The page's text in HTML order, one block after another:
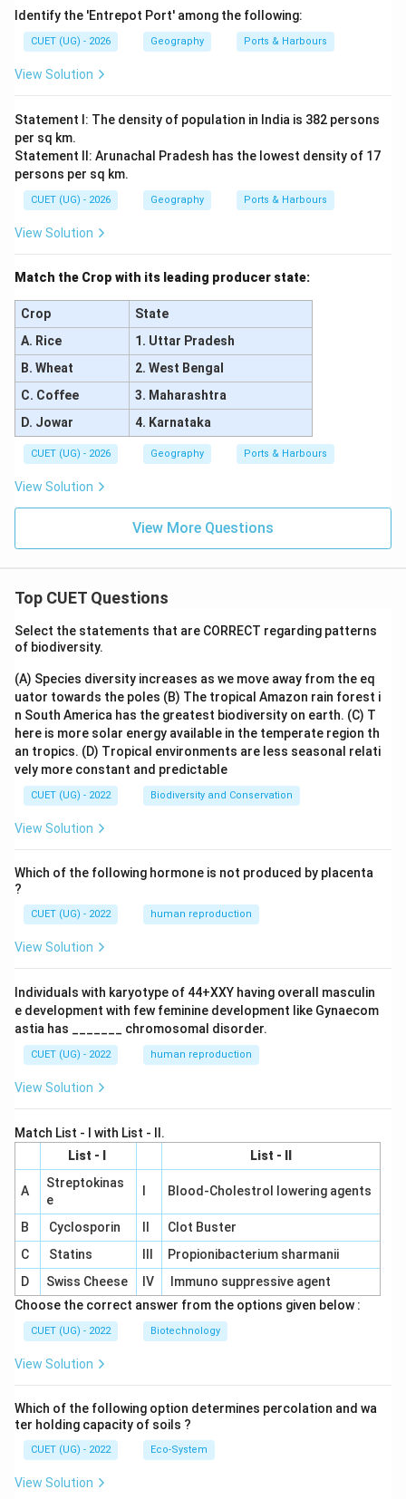
Identify the 'Entrepot Port' among the following:
CUET (UG) - 2026 Geography Ports & Harbours
View Solution
Statement I: The density of population in India is 382 persons
per sq km.
Statement II: Arunachal Pradesh has the lowest density of 17
persons per sq km.
CUET (UG) - 2026 Geography Ports & Harbours
View Solution
Match the Crop with its leading producer state:
Crop
State
A. Rice
1. Uttar Pradesh
B. Wheat
2. West Bengal
C. Coffee
3. Maharashtra
D. Jowar
4. Karnataka
CUET (UG) - 2026 Geography Ports & Harbours
View Solution
View More Questions
Top CUET Questions
Select the statements that are CORRECT regarding patterns
of biodiversity.
(A) Species diversity increases as we move away from the eq
uator towards the poles (B) The tropical Amazon rain forest i
n South America has the greatest biodiversity on earth. (C) T
here is more solar energy available in the temperate region th
an tropics. (D) Tropical environments are less seasonal relati
vely more constant and predictable
CUET (UG) - 2022 Biodiversity and Conservation
View Solution
Which of the following hormone is not produced by placenta
?
CUET (UG) - 2022 human reproduction
View Solution
Individuals with karyotype of 44+XXY having overall masculin
e development with few feminine development like Gynaecom
astia has _______ chromosomal disorder.
CUET (UG) - 2022 human reproduction
View Solution
Match List - I with List - II.
List - I
List - II
A
Streptokinas
e
Blood-Cholestrol lowering agents
B Cyclosporin
Clot Buster
C
Statins
Propionibacterium sharmanii
D
Swiss Cheese IV
Immuno suppressive agent
Choose the correct answer from the options given below :
CUET (UG) - 2022 Biotechnology
View Solution
Which of the following option determines percolation and wa
ter holding capacity of soils ?
CUET (UG) - 2022 Eco-System
View Solution